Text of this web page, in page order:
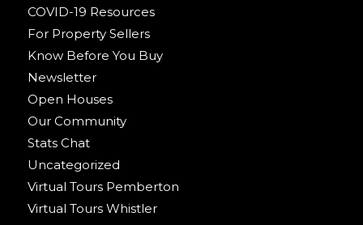
COVID-19 Resources
For Property Sellers
Know Before You Buy
Newsletter
Open Houses
Our Community
Stats Chat
Uncategorized
Virtual Tours Pemberton
Virtual Tours Whistler